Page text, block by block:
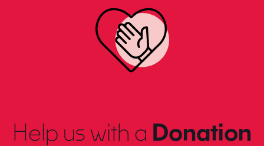
Help us with a Donation